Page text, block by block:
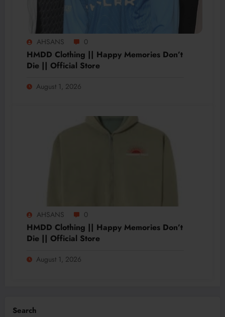
AHSANS 0
HMDD Clothing || Happy Memories Don’t
Die || Official Store
August 1, 2026
AHSANS 0
HMDD Clothing || Happy Memories Don’t
Die || Official Store
August 1, 2026
Search